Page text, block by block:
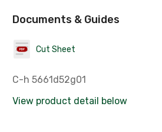
Documents & Guides
Cut Sheet
C-h 5661d52g01
View product detail below